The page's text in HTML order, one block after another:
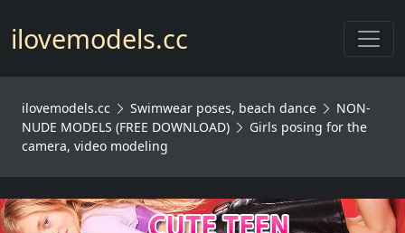
ilovemodels.cc
ilovemodels.cc Swimwear poses, beach dance
NON-
NUDE MODELS (FREE DOWNLOAD)
Girls posing for the
camera, video modeling